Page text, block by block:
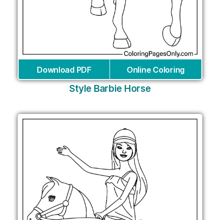
Download PDF Online Coloring
Style Barbie Horse